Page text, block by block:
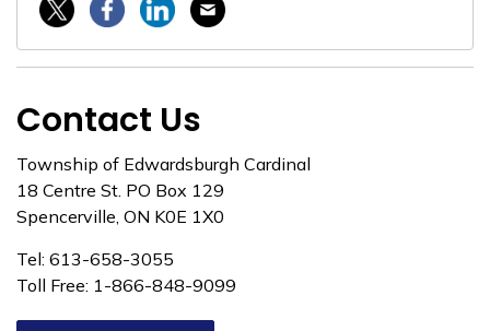
Twitter / XFacebookLinkedinEmail
Contact Us
Township of Edwardsburgh Cardinal
18 Centre St. PO Box 129
Spencerville, ON K0E 1X0
Tel: 613-658-3055
Toll Free: 1-866-848-9099